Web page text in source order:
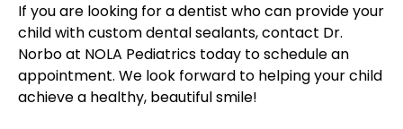
If you are looking for a dentist who can provide your
child with custom dental sealants, contact Dr.
Norbo at NOLA Pediatrics today to schedule an
appointment. We look forward to helping your child
achieve a healthy, beautiful smile!